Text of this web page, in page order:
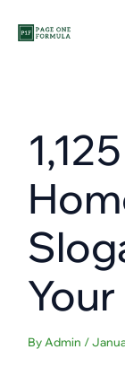
By Admin /